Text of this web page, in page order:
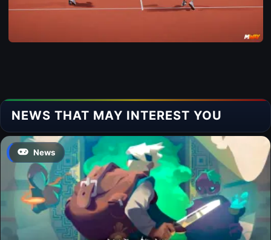
NEWS THAT MAY INTEREST YOU
News